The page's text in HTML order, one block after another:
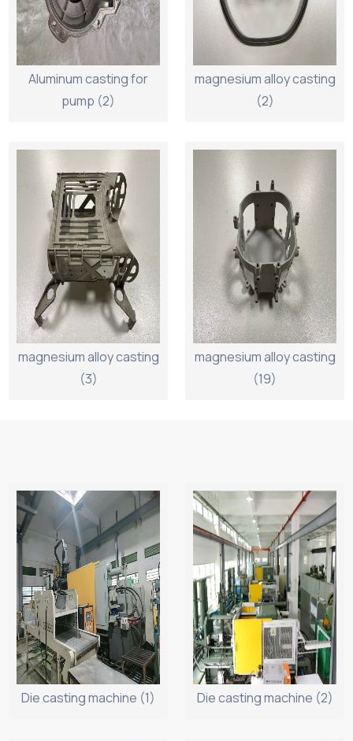
Aluminum casting for
pump (2)
magnesium alloy casting
(2)
magnesium alloy casting
(3)
magnesium alloy casting
(19)
Die casting machine (1) Die casting machine (2)